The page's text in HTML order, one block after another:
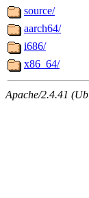
source/
aarch64/
i686/
x86_64/
Apache/2.4.41